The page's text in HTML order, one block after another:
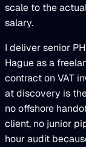
scale to the
salary.
I deliver senior
Hague as a
contract on VAT
at discovery is
no offshore
client, no junior
hour audit